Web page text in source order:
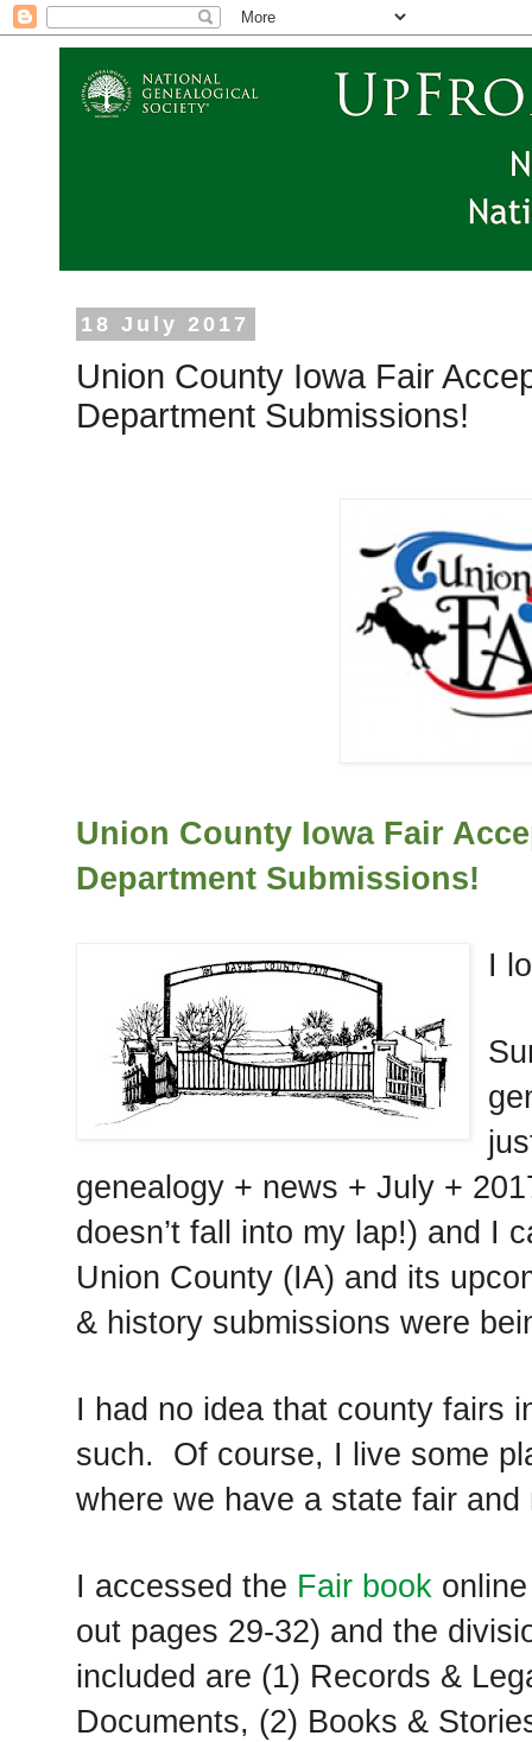
18 July 2017
Union County Iowa Fair
Department Submissions!
Union County Iowa Fair
Department Submissions!
I
genealogy + news + July +
doesn’t fall into my lap!) and I
Union County (IA) and its
& history submissions were
I had no idea that county fairs
such. Of course, I live some
where we have a state fair and
I accessed the Fair book
out pages 29-32) and the
included are (1) Records &
Documents, (2) Books &